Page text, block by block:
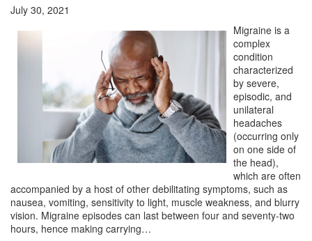
July 30, 2021
Migraine is a
complex
condition
characterized
by severe,
episodic, and
unilateral
headaches
(occurring only
on one side of
the head),
which are often
accompanied by a host of other debilitating symptoms, such as
nausea, vomiting, sensitivity to light, muscle weakness, and blurry
vision. Migraine episodes can last between four and seventy-two
hours, hence making carrying…